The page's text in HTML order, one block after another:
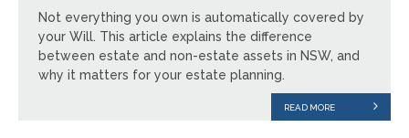
Not everything you own is automatically covered by
your Will. This article explains the difference
between estate and non-estate assets in NSW, and
why it matters for your estate planning.
READ MORE